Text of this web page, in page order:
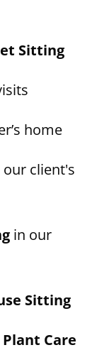
Sitting
home
client's
in our
Sitting
Plant Care